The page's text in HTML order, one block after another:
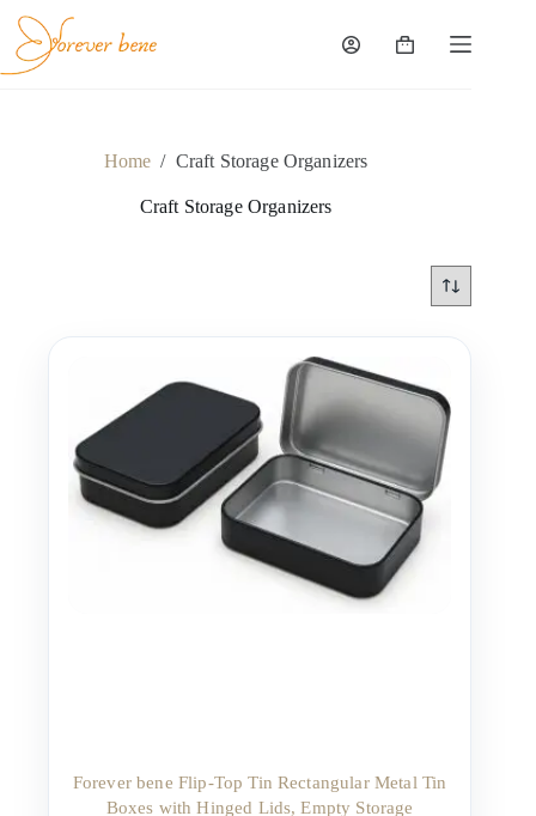
content
Shopping
Home / Craft Storage Organizers
Craft Storage Organizers
Forever bene Flip-Top Tin Rectangular Metal Tin
Boxes with Hinged Lids, Empty Storage